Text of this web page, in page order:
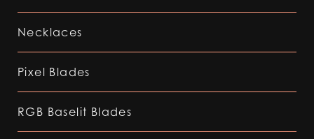
Necklaces
Pixel Blades
RGB Baselit Blades